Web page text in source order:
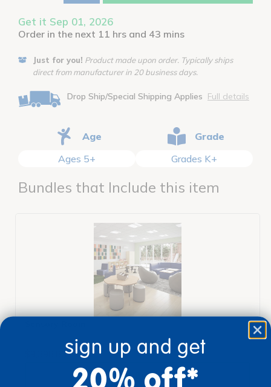
Get it Sep 01, 2026
Order in the next 11 hrs and 43 mins
Just for you! Product made upon order. Typically ships
direct from manufacturer in 20 business days.
Drop Ship/Special Shipping Applies Full details
Age
Ages 5+
Grade
Grades K+
Bundles that Include this item
$9,398.83
View Bundle
sign up and get
20% off*